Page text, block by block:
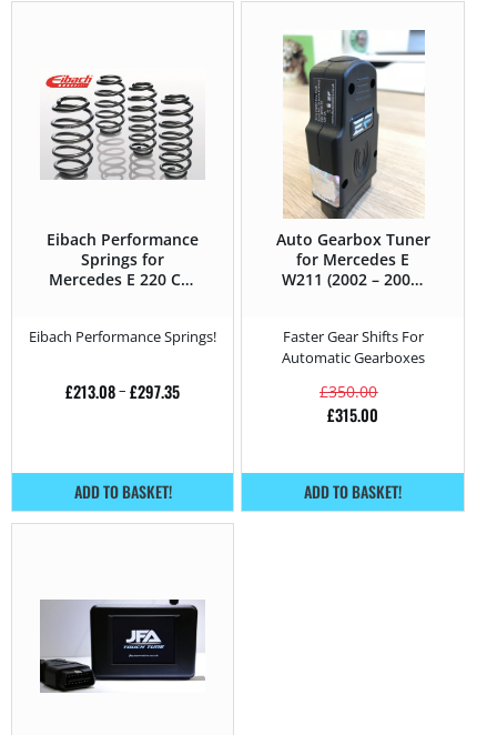
Eibach Performance
Springs for
Mercedes E 220 CDI
Eibach Performance Springs!
£213.08– £297.35
ADD TO BASKET!
Auto Gearbox Tuner
for Mercedes E
W211 (2002 – 2006)
Faster Gear Shifts For
Automatic Gearboxes
£350.00
£315.00
ADD TO BASKET!